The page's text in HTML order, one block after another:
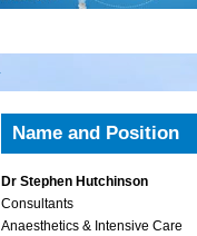
Name and Position
Dr Stephen Hutchinson
Consultants
Anaesthetics & Intensive Care